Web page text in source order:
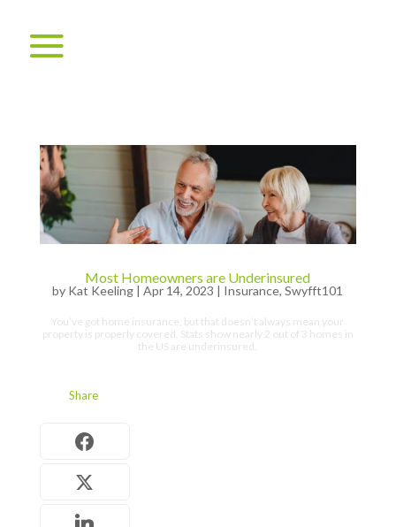
Most Homeowners are Underinsured
by Kat Keeling |Apr 14, 2023 | Insurance,Swyfft101
You’ve got home insurance, but that doesn’t always mean your
property is properly covered. Stats show nearly 2 out of 3 homes in
the US are underinsured.
Share